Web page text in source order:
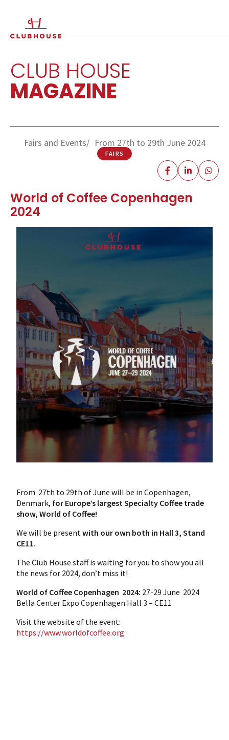
EN
CLUB HOUSE
MAGAZINE
Fairs and Events From 27th to 29th June 2024
FAIRS
World of Coffee Copenhagen
2024
From 27th to 29th of June will be in Copenhagen,
Denmark, for Europe’s largest Specialty Coffee trade
show, World of Coffee!
We will be presentwith our own both in Hall 3, Stand
CE11.
The Club House staff is waiting for you to show you all
the news for 2024, don’t miss it!
World of Coffee Copenhagen 2024: 27-29 June 2024
Bella Center Expo Copenhagen Hall 3 – CE11
Visit the website of the event:
https://www.worldofcoffee.org